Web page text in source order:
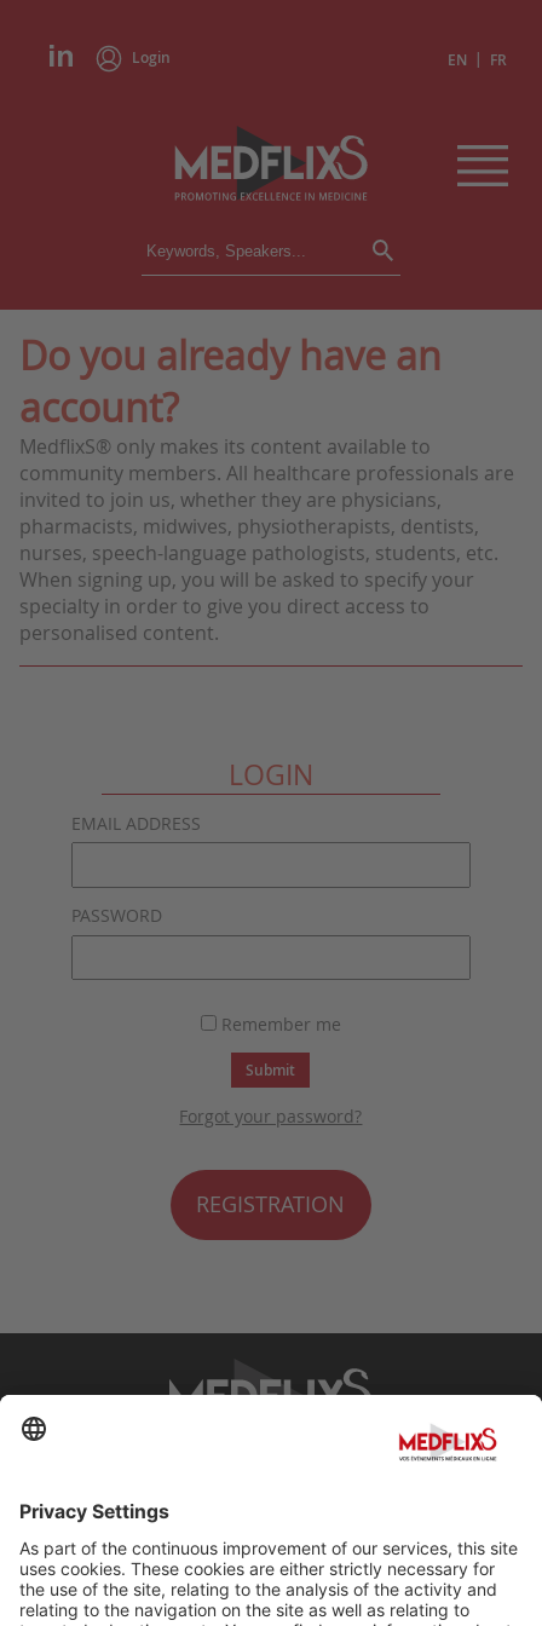
Login EN | FR
CONFERENCES
INSTITUTIONS
PRESS REVIEWS
CONGRESSES IN BRIEF
Do you already have an
account?
MedflixS® only makes its content available to
community members. All healthcare professionals are
invited to join us, whether they are physicians,
pharmacists, midwives, physiotherapists, dentists,
nurses, speech-language pathologists, students, etc.
When signing up, you will be asked to specify your
specialty in order to give you direct access to
personalised content.
LOGIN
EMAIL ADDRESS
PASSWORD
Remember me
Submit
Forgot your password?
REGISTRATION
Contact
Terms and Conditions